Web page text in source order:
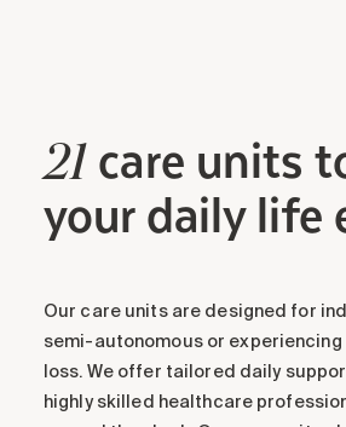
21 care units
your daily life
Our care units are designed for
semi-autonomous or experiencing
loss. We offer tailored daily
highly skilled healthcare